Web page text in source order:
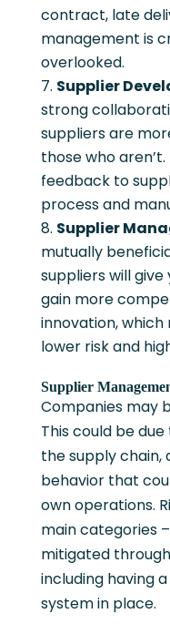
contract, late
management is
overlooked.
Supplier
strong
suppliers are
those who
feedback to
process and
Supplier
mutually
suppliers will give
gain more
innovation, which
lower risk and
Supplier
Companies may
This could be
the supply chain,
behavior that
own operations.
main categories
mitigated
including having
system in place.